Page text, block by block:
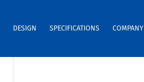
DESIGN SPECIFICATIONS COMPANY